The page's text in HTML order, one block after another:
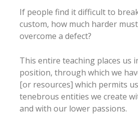
If people find it difficult to
custom, how much harder
overcome a defect?
This entire teaching places us
position, through which we
[or resources] which permits
tenebrous entities we create
and with our lower passions.